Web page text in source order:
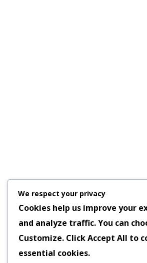
We respect your privacy
Cookies help us improve your
and analyze traffic. You can
Customize. ClickAccept All to
essential cookies.